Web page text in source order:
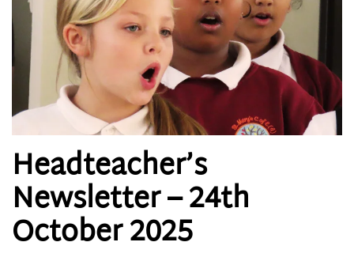
Headteacher’s
Newsletter – 24th
October 2025